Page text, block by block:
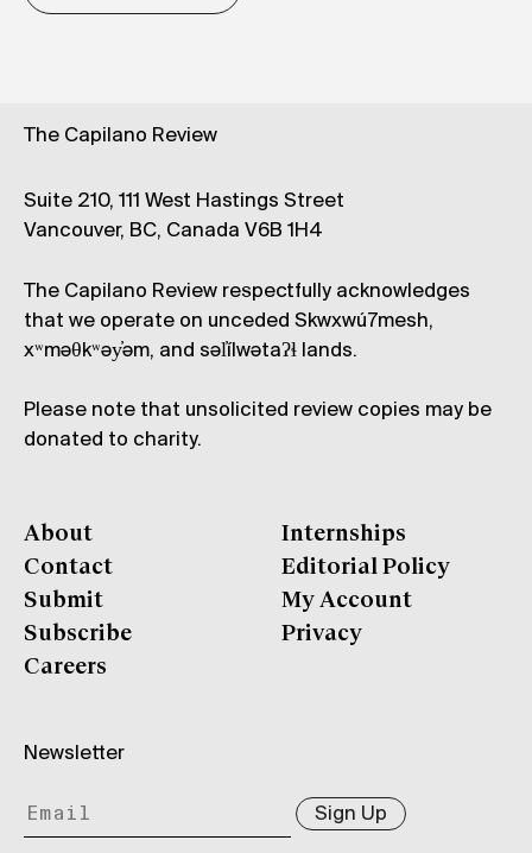
The Capilano Review
Suite 210, 111 West Hastings Street
Vancouver, BC, Canada V6B 1H4
The Capilano Review respectfully acknowledges
that we operate on unceded Skwxwú7mesh,
xʷməθkʷəy̓əm, and səl̓ílwətaʔɬ lands.
Please note that unsolicited review copies may be
donated to charity.
About
Contact
Submit
Subscribe
Careers
Internships
Editorial Policy
My Account
Privacy
Newsletter
Sign Up